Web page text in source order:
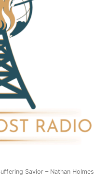
Savior – Nathan Holmes